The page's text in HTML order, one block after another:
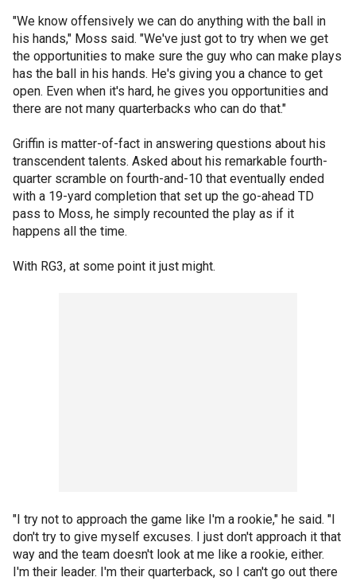
"We know offensively we can do anything with the ball in
his hands," Moss said. "We've just got to try when we get
the opportunities to make sure the guy who can make plays
has the ball in his hands. He's giving you a chance to get
open. Even when it's hard, he gives you opportunities and
there are not many quarterbacks who can do that."
Griffin is matter-of-fact in answering questions about his
transcendent talents. Asked about his remarkable fourth-
quarter scramble on fourth-and-10 that eventually ended
with a 19-yard completion that set up the go-ahead TD
pass to Moss, he simply recounted the play as if it
happens all the time.
With RG3, at some point it just might.
"I try not to approach the game like I'm a rookie," he said. "I
don't try to give myself excuses. I just don't approach it that
way and the team doesn't look at me like a rookie, either.
I'm their leader. I'm their quarterback, so I can't go out there